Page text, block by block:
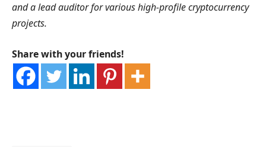
and a lead auditor for various high-profile cryptocurrency
projects.
Share with your friends!